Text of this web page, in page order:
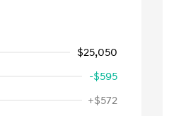
$25,050
-$595
+$572